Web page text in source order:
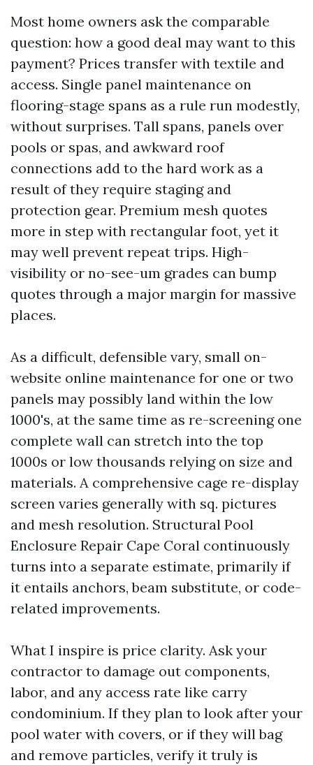
Most home owners ask the comparable
question: how a good deal may want to this
payment? Prices transfer with textile and
access. Single panel maintenance on
flooring-stage spans as a rule run modestly,
without surprises. Tall spans, panels over
pools or spas, and awkward roof
connections add to the hard work as a
result of they require staging and
protection gear. Premium mesh quotes
more in step with rectangular foot, yet it
may well prevent repeat trips. High-
visibility or no-see-um grades can bump
quotes through a major margin for massive
places.
As a difficult, defensible vary, small on-
website online maintenance for one or two
panels may possibly land within the low
1000's, at the same time as re-screening one
complete wall can stretch into the top
1000s or low thousands relying on size and
materials. A comprehensive cage re-display
screen varies generally with sq. pictures
and mesh resolution. Structural Pool
Enclosure Repair Cape Coral continuously
turns into a separate estimate, primarily if
it entails anchors, beam substitute, or code-
related improvements.
What I inspire is price clarity. Ask your
contractor to damage out components,
labor, and any access rate like carry
condominium. If they plan to look after your
pool water with covers, or if they will bag
and remove particles, verify it truly is